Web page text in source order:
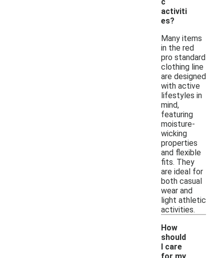
activiti
es?
Many items
in the red
pro standard
clothing line
are designed
with active
lifestyles in
mind,
featuring
moisture-
wicking
properties
and flexible
fits. They
are ideal for
both casual
wear and
light athletic
activities.
How
should
I care